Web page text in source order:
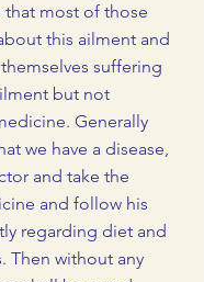
most of those
this ailment and
suffering
but not
Generally
we have a disease,
and take the
and follow his
regarding diet and
Then without any